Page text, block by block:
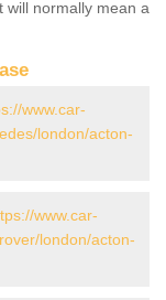
will normally mean a
www.car-
london/acton-
www.car-
london/acton-